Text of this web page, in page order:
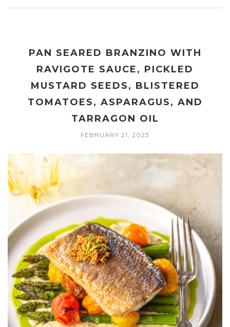
PAN SEARED BRANZINO WITH
RAVIGOTE SAUCE, PICKLED
MUSTARD SEEDS, BLISTERED
TOMATOES, ASPARAGUS, AND
TARRAGON OIL
FEBRUARY 21, 2023